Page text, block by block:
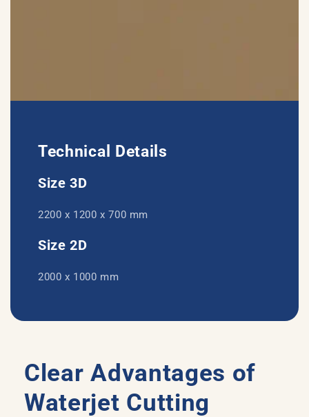
Technical Details
Size 3D
2200 x 1200 x 700 mm
Size 2D
2000 x 1000 mm
Clear Advantages of
Waterjet Cutting